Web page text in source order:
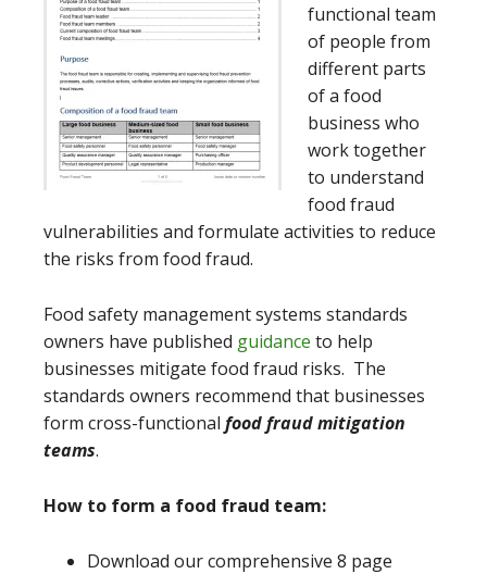
functional team
of people from
different parts
of a food
business who
work together
to understand
food fraud
vulnerabilities and formulate activities to reduce
the risks from food fraud.
Food safety management systems standards
owners have published guidance to help
businesses mitigate food fraud risks. The
standards owners recommend that businesses
form cross-functional food fraud mitigation
teams.
How to form a food fraud team:
Download our comprehensive 8 page